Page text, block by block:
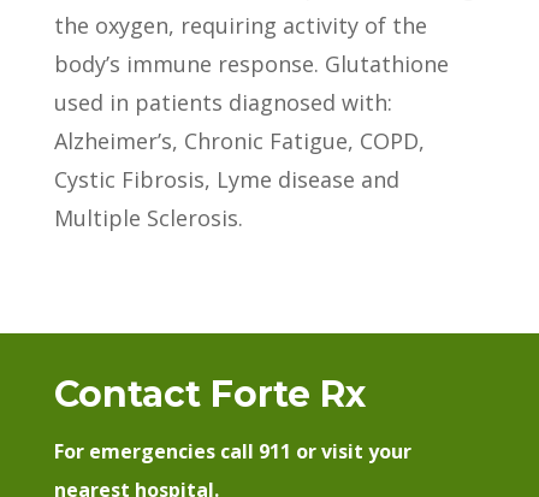
the oxygen, requiring activity of the
body’s immune response. Glutathione
used in patients diagnosed with:
Alzheimer’s, Chronic Fatigue, COPD,
Cystic Fibrosis, Lyme disease and
Multiple Sclerosis.
Contact Forte Rx
For emergencies call 911 or visit your
nearest hospital.